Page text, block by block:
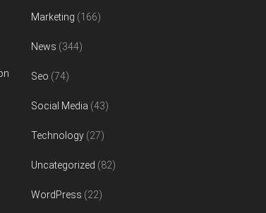
Marketing (166)
News (344)
Seo (74)
Social Media (43)
Technology (27)
Uncategorized (82)
WordPress (22)